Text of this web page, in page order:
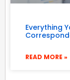
Everything
READ MORE »